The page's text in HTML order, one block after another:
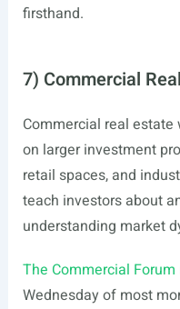
firsthand.
7) Commercial
Commercial real
on larger investment
retail spaces, and
teach investors about
understanding market
The Commercial
Wednesday of most